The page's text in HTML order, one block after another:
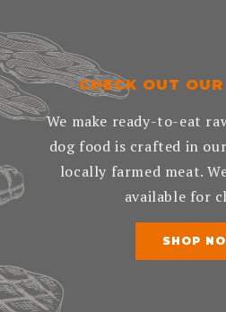
CHECK OUT
We make ready-to-eat
dog food is crafted in
locally farmed meat.
available for
SHOP